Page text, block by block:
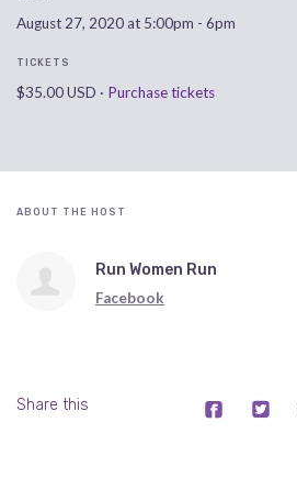
August 27, 2020 at 5:00pm - 6pm
TICKETS
$35.00 USD · Purchase tickets
ABOUT THE HOST
Run Women Run
Facebook
Share this